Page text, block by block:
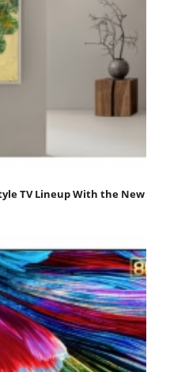
TV Lineup With the New